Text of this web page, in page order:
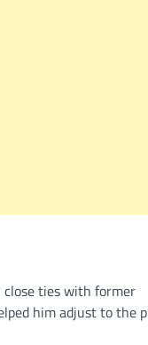
close ties with former
him adjust to the